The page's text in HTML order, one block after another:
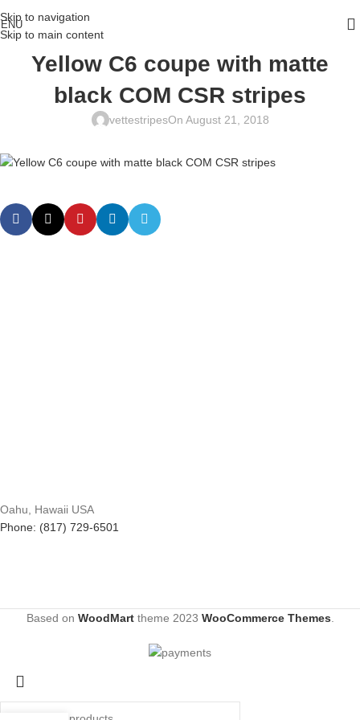
Skip to navigation
Skip to main content
Yellow C6 coupe with matte
black COM CSR stripes
vettestripesOn August 21, 2018
Oahu, Hawaii USA
Phone: (817) 729-6501
Based on WoodMarttheme 2023 WooCommerce Themes